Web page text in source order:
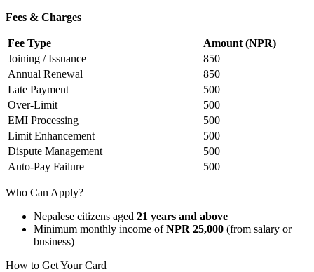
Fees & Charges
Fee Type
Amount (NPR)
Joining / Issuance
850
Annual Renewal
850
Late Payment
500
Over-Limit
500
EMI Processing
500
Limit Enhancement
500
Dispute Management
500
Auto-Pay Failure
500
Who Can Apply?
Nepalese citizens aged 21 years and above
Minimum monthly income ofNPR 25,000 (from salary or
business)
How to Get Your Card